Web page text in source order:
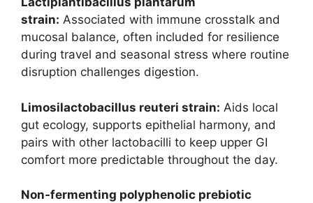
strain: Associated with immune crosstalk and
mucosal balance, often included for resilience
during travel and seasonal stress where routine
disruption challenges digestion.
Limosilactobacillus reuteri strain: Aids local
gut ecology, supports epithelial harmony, and
pairs with other lactobacilli to keep upper GI
comfort more predictable throughout the day.
Non‑fermenting polyphenolic prebiotic